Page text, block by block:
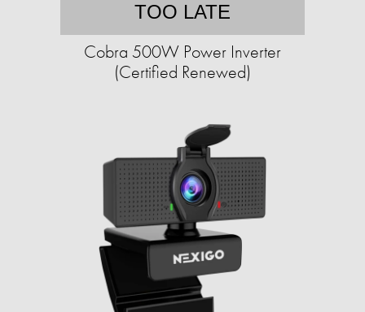
TOO LATE
Cobra 500W Power Inverter
(Certified Renewed)